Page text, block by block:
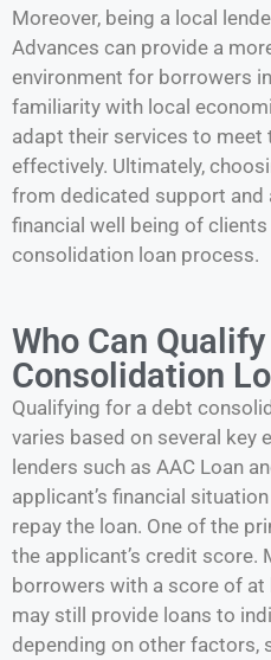
Moreover, being a local
Advances can provide a
environment for borrowers
familiarity with local
adapt their services to meet
effectively. Ultimately,
from dedicated support
financial well being of
consolidation loan process.
Who Can
Consolidation
Qualifying for a debt
varies based on several key
lenders such as AAC Loan
applicant’s financial
repay the loan. One of the
the applicant’s credit score.
borrowers with a score of
may still provide loans to
depending on other factors,